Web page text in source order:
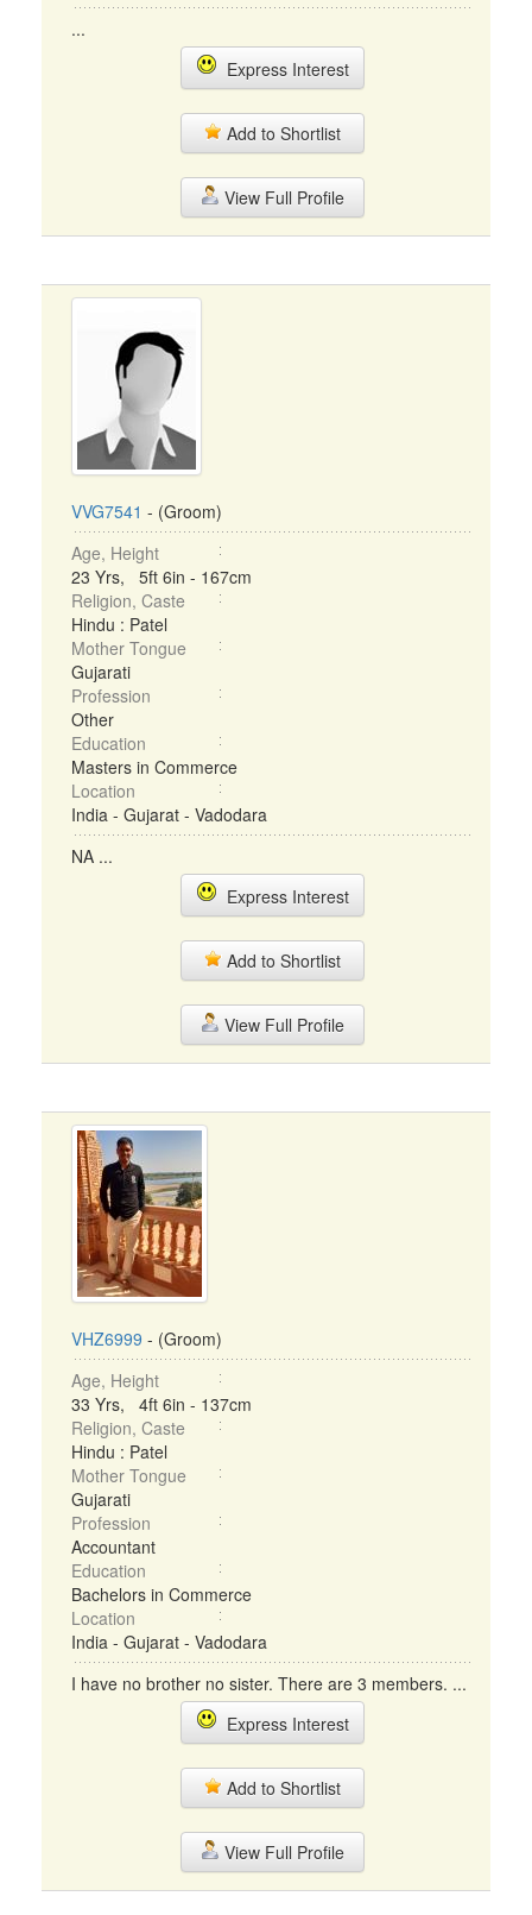
...
Express Interest
Add to Shortlist
View Full Profile
VVG7541 - (Groom)
Age, Height
23 Yrs, 5ft 6in - 167cm
Religion, Caste
Hindu : Patel
Mother Tongue
Gujarati
Profession
Other
Education
Masters in Commerce
Location
India - Gujarat - Vadodara
NA ...
Express Interest
Add to Shortlist
View Full Profile
VHZ6999 - (Groom)
Age, Height
33 Yrs, 4ft 6in - 137cm
Religion, Caste
Hindu : Patel
Mother Tongue
Gujarati
Profession
Accountant
Education
Bachelors in Commerce
Location
India - Gujarat - Vadodara
I have no brother no sister. There are 3 members. ...
Express Interest
Add to Shortlist
View Full Profile